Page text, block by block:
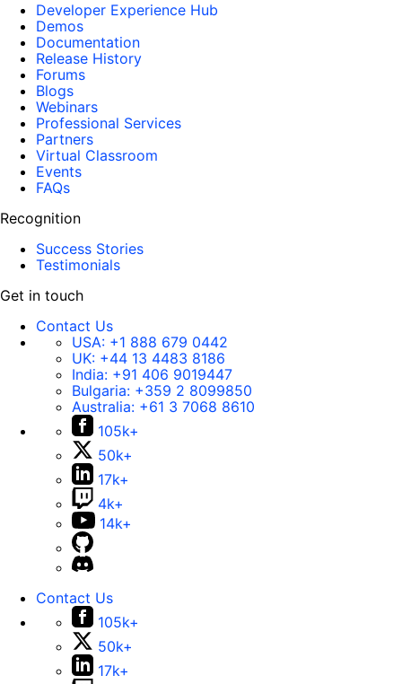
Developer Experience Hub
Demos
Documentation
Release History
Forums
Blogs
Webinars
Professional Services
Partners
Virtual Classroom
Events
FAQs
Recognition
Success Stories
Testimonials
Get in touch
Contact Us
USA: +1 888 679 0442
UK: +44 13 4483 8186
India: +91 406 9019447
Bulgaria: +359 2 8099850
Australia: +61 3 7068 8610
105k+
50k+
17k+
4k+
14k+
Contact Us
105k+
50k+
17k+